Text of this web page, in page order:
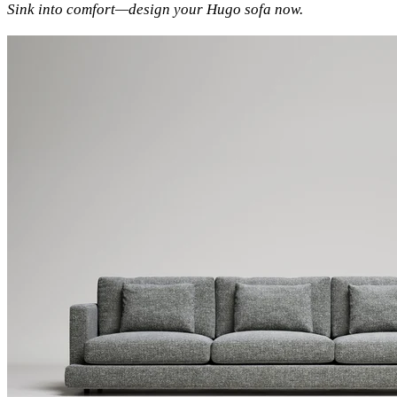
Sink into comfort—design your Hugo sofa now.